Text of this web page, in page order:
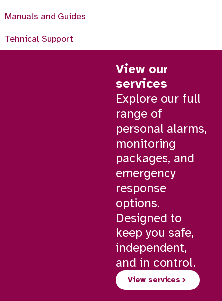
Manuals and Guides
Tehnical Support
View our
services
Explore our full
range of
personal alarms,
monitoring
packages, and
emergency
response
options.
Designed to
keep you safe,
independent,
and in control.
View services